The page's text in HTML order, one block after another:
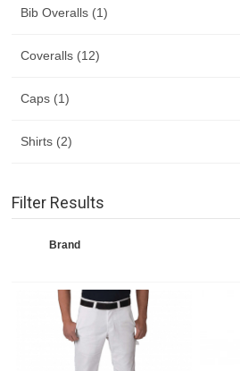
Bib Overalls (1)
Coveralls (12)
Caps (1)
Shirts (2)
Filter Results
Brand